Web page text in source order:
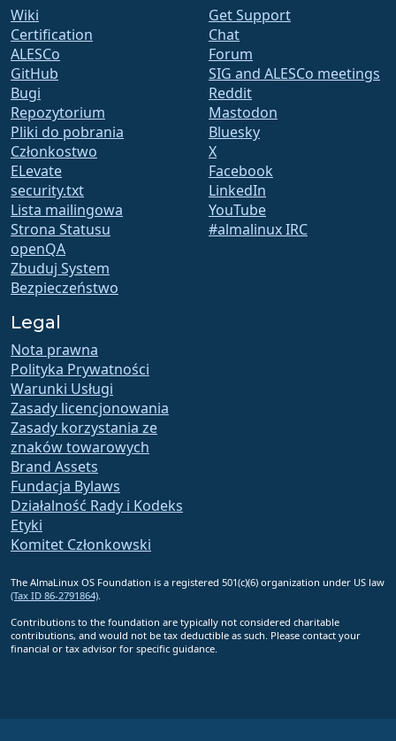
Wiki
Certification
ALESCo
GitHub
Bugi
Repozytorium
Pliki do pobrania
Członkostwo
ELevate
security.txt
Lista mailingowa
Strona Statusu
openQA
Zbuduj System
Bezpieczeństwo
Get Support
Chat
Forum
SIG and ALESCo meetings
Reddit
Mastodon
Bluesky
X
Facebook
LinkedIn
YouTube
#almalinux IRC
Legal
Nota prawna
Polityka Prywatności
Warunki Usługi
Zasady licencjonowania
Zasady korzystania ze
znaków towarowych
Brand Assets
Fundacja Bylaws
Działalność Rady i Kodeks
Etyki
Komitet Członkowski
The AlmaLinux OS Foundation is a registered 501(c)(6) organization under US law
(Tax ID 86-2791864).
Contributions to the foundation are typically not considered charitable
contributions, and would not be tax deductible as such. Please contact your
financial or tax advisor for specific guidance.